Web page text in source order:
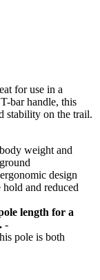
for use in a
bar handle, this
stability on the trail.
weight and
design
and reduced
length for a
-
pole is both